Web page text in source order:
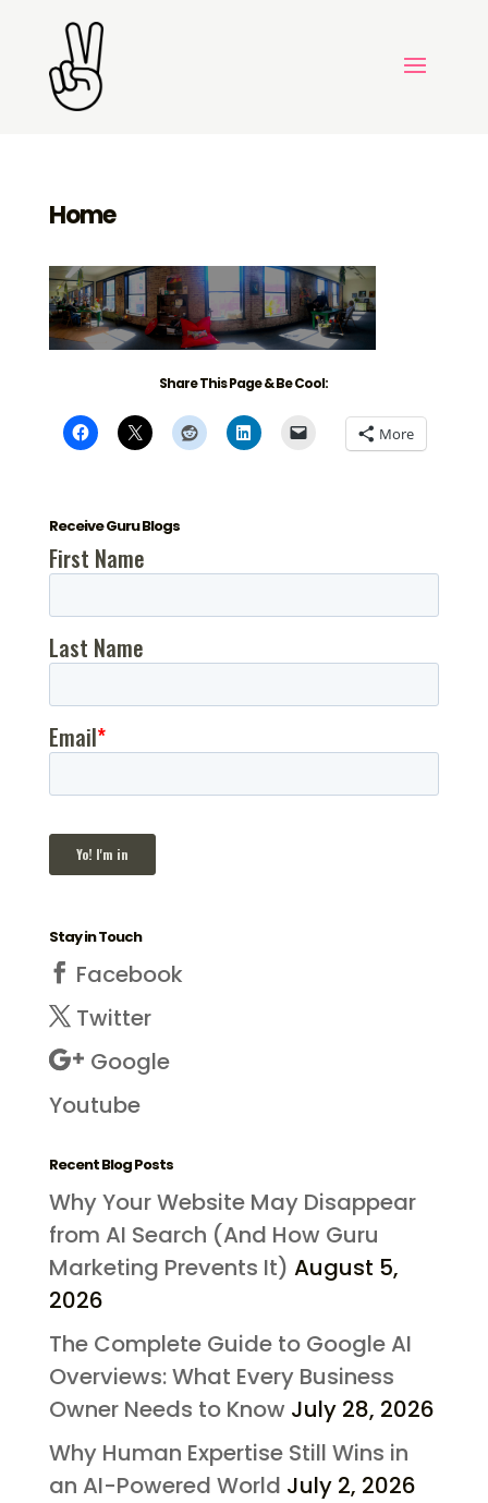
Home
Share This Page & Be Cool:
More
Receive Guru Blogs
Stay in Touch
Facebook
Twitter
Google
Youtube
Recent Blog Posts
Why Your Website May Disappear
from AI Search (And How Guru
Marketing Prevents It) August 5,
2026
The Complete Guide to Google AI
Overviews: What Every Business
Owner Needs to Know July 28, 2026
Why Human Expertise Still Wins in
an AI-Powered World July 2, 2026